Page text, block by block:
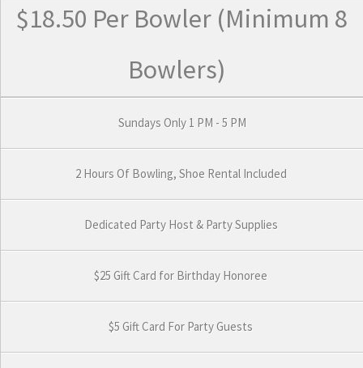
$18.50 Per Bowler (Minimum 8
Bowlers)
Sundays Only 1 PM - 5 PM
2 Hours Of Bowling, Shoe Rental Included
Dedicated Party Host & Party Supplies
$25 Gift Card for Birthday Honoree
$5 Gift Card For Party Guests